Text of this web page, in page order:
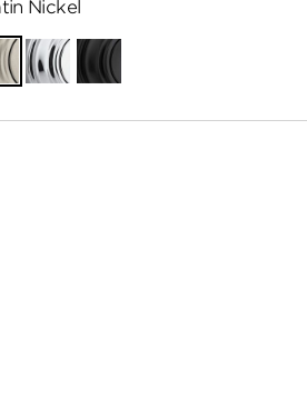
Nickel
Polished
Chrome
Matte
Black